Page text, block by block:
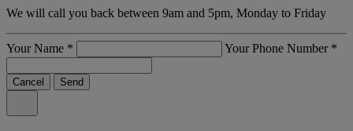
We will call you back between 9am and 5pm, Monday to Friday
Your Name * Your Phone Number *
Cancel Send